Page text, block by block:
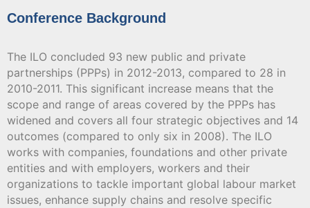
Conference Background
The ILO concluded 93 new public and private
partnerships (PPPs) in 2012-2013, compared to 28 in
2010-2011. This significant increase means that the
scope and range of areas covered by the PPPs has
widened and covers all four strategic objectives and 14
outcomes (compared to only six in 2008). The ILO
works with companies, foundations and other private
entities and with employers, workers and their
organizations to tackle important global labour market
issues, enhance supply chains and resolve specific